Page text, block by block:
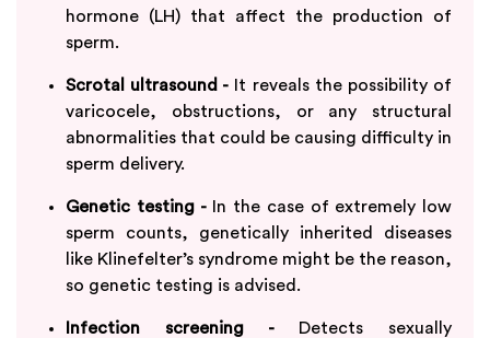
hormone (LH) that affect the production of
sperm.
Scrotal ultrasound - It reveals the possibility of
varicocele, obstructions, or any structural
abnormalities that could be causing difficulty in
sperm delivery.
Genetic testing -In the case of extremely low
sperm counts, genetically inherited diseases
like Klinefelter’s syndrome might be the reason,
so genetic testing is advised.
Infection screening -Detects sexually